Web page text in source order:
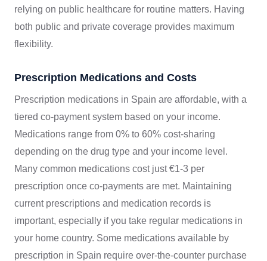
relying on public healthcare for routine matters. Having
both public and private coverage provides maximum
flexibility.
Prescription Medications and Costs
Prescription medications in Spain are affordable, with a
tiered co-payment system based on your income.
Medications range from 0% to 60% cost-sharing
depending on the drug type and your income level.
Many common medications cost just €1-3 per
prescription once co-payments are met. Maintaining
current prescriptions and medication records is
important, especially if you take regular medications in
your home country. Some medications available by
prescription in Spain require over-the-counter purchase